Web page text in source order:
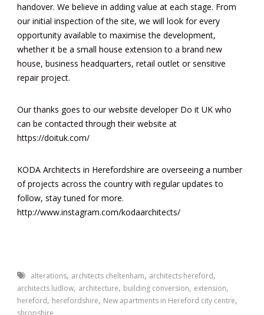
handover. We believe in adding value at each stage. From
our initial inspection of the site, we will look for every
opportunity available to maximise the development,
whether it be a small house extension to a brand new
house, business headquarters, retail outlet or sensitive
repair project.
Our thanks goes to our website developer Do it UK who
can be contacted through their website at
https://doituk.com/
KODA Architects in Herefordshire are overseeing a number
of projects across the country with regular updates to
follow, stay tuned for more.
http://www.instagram.com/kodaarchitects/
alterations, architects cheltenham, architects hereford,
architects ludlow, architecture, building conversion, extension,
hereford, herefordshire, New apartments in Hereford city centre,
shropshire